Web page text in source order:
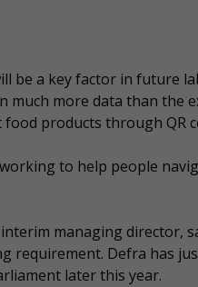
be a key factor in future
much more data than the
products through QR
to help people
interim managing
requirement. Defra has
later this year.